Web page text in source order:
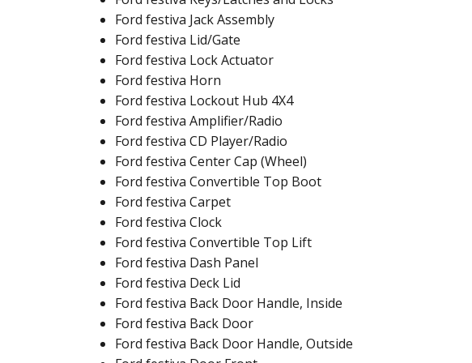
Ford festiva Jack Assembly
Ford festiva Lid/Gate
Ford festiva Lock Actuator
Ford festiva Horn
Ford festiva Lockout Hub 4X4
Ford festiva Amplifier/Radio
Ford festiva CD Player/Radio
Ford festiva Center Cap (Wheel)
Ford festiva Convertible Top Boot
Ford festiva Carpet
Ford festiva Clock
Ford festiva Convertible Top Lift
Ford festiva Dash Panel
Ford festiva Deck Lid
Ford festiva Back Door Handle, Inside
Ford festiva Back Door
Ford festiva Back Door Handle, Outside